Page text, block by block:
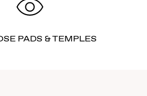
PADS & TEMPLES